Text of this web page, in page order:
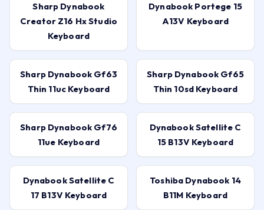
Sharp Dynabook
Creator Z16 Hx Studio
Keyboard
Dynabook Portege 15
A13V Keyboard
Sharp Dynabook Gf63
Thin 11uc Keyboard
Sharp Dynabook Gf65
Thin 10sd Keyboard
Sharp Dynabook Gf76
11ue Keyboard
Dynabook Satellite C
15 B13V Keyboard
Dynabook Satellite C
17 B13V Keyboard
Toshiba Dynabook 14
B11M Keyboard